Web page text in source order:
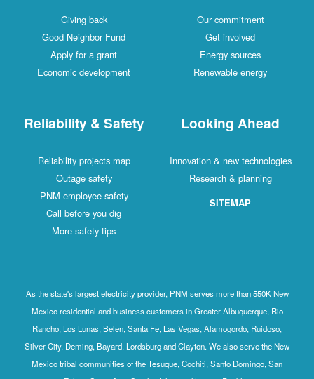
Giving back
Good Neighbor Fund
Apply for a grant
Economic development
Our commitment
Get involved
Energy sources
Renewable energy
Reliability & Safety
Reliability projects map
Outage safety
PNM employee safety
Call before you dig
More safety tips
Looking Ahead
Innovation & new technologies
Research & planning
SITEMAP
As the state's largest electricity provider, PNM serves more than 550K New
Mexico residential and business customers in Greater Albuquerque, Rio
Rancho, Los Lunas, Belen, Santa Fe, Las Vegas, Alamogordo, Ruidoso,
Silver City, Deming, Bayard, Lordsburg and Clayton. We also serve the New
Mexico tribal communities of the Tesuque, Cochiti, Santo Domingo, San